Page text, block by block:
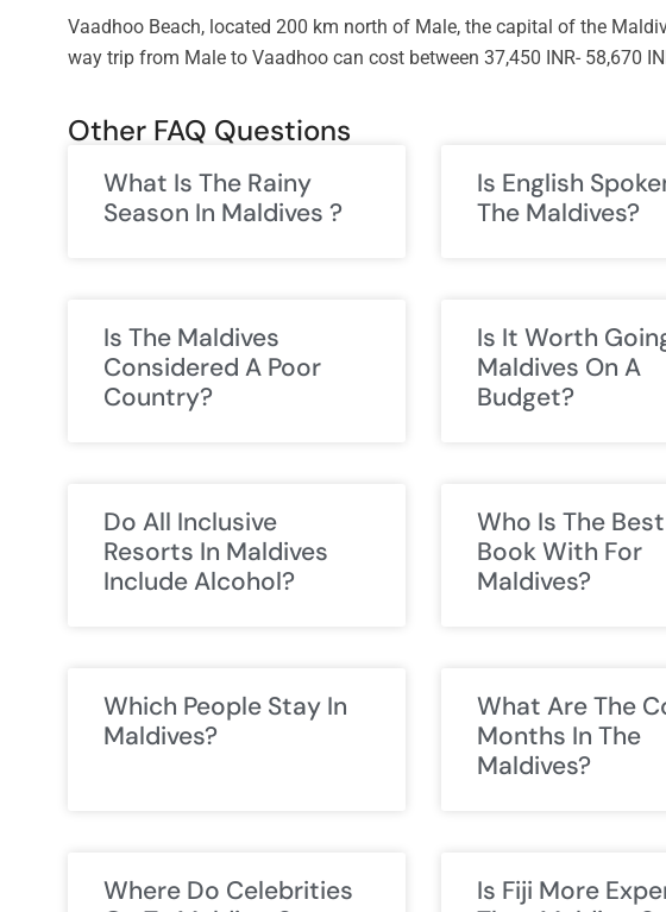
Vaadhoo Beach, located 200 km north of Male, the capital of the
way trip from Male to Vaadhoo can cost between 37,450 INR- 58,670
Other FAQ Questions
What Is The Rainy
Season In Maldives ?
Is English
The Maldives?
Is The Maldives
Considered A Poor
Country?
Is It Worth
Maldives On A
Budget?
Do All Inclusive
Resorts In Maldives
Include Alcohol?
Who Is The
Book With For
Maldives?
Which People Stay In
Maldives?
What Are The
Months In The
Maldives?
Where Do Celebrities
Is Fiji More